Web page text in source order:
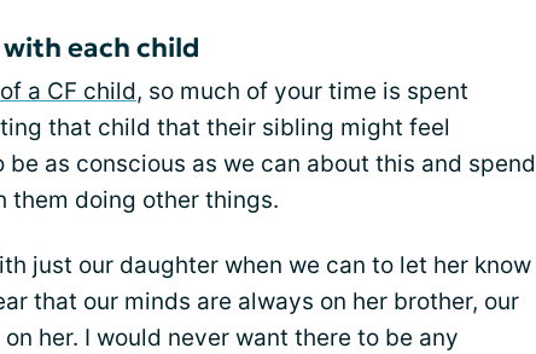
each child
a CF child, so much of your time is spent
that child that their sibling might feel
be as conscious as we can about this and spend
them doing other things.
just our daughter when we can to let her know
that our minds are always on her brother, our
her. I would never want there to be any